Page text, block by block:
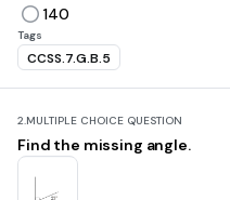
140
Tags
CCSS.7.G.B.5
2.MULTIPLE CHOICE QUESTION
Find the missing angle.